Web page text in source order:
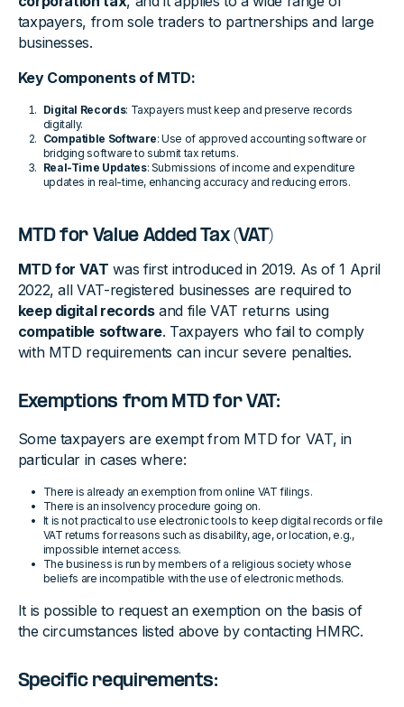
taxpayers, from sole traders to partnerships and large
businesses.
Key Components of MTD:
Digital Records: Taxpayers must keep and preserve records
digitally.
Compatible Software: Use of approved accounting software or
bridging software to submit tax returns.
Real-Time Updates: Submissions of income and expenditure
updates in real-time, enhancing accuracy and reducing errors.
MTD for Value Added Tax (VAT)
MTD for VAT was first introduced in 2019. As of 1 April
2022, all VAT-registered businesses are required to
keep digital recordsand file VAT returns using
compatible software. Taxpayers who fail to comply
with MTD requirements can incur severe penalties.
Exemptions from MTD for VAT:
Some taxpayers are exempt from MTD for VAT, in
particular in cases where:
There is already an exemption from online VAT filings.
There is an insolvency procedure going on.
It is not practical to use electronic tools to keep digital records or file
VAT returns for reasons such as disability, age, or location, e.g.,
impossible internet access.
The business is run by members of a religious society whose
beliefs are incompatible with the use of electronic methods.
It is possible to request an exemption on the basis of
the circumstances listed above by contacting HMRC.
Specific requirements: